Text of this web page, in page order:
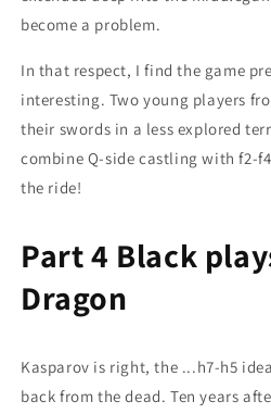
become a problem.
In that respect, I find the game
interesting. Two young players
their swords in a less explored
combine Q-side castling with f2-
the ride!
Part 4 Black
Dragon
Kasparov is right, the ...h7-h5
back from the dead. Ten years